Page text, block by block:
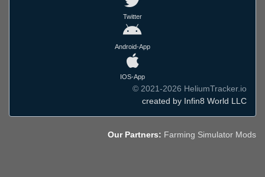
Twitter
Android-App
IOS-App
© 2021-2026 HeliumTracker.io
created by Infin8 World LLC
Our Partners: Farming Simulator Mods